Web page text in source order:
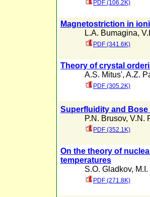
PDF (106.2K)
Magnetostriction in
L.A. Bumagina,
PDF (341.6K)
Theory of crystal
A.S. Mitus', A.Z.
PDF (305.2K)
Superfluidity and
P.N. Brusov, V.N.
PDF (352.1K)
On the theory of
temperatures
S.O. Gladkov,
PDF (271.8K)